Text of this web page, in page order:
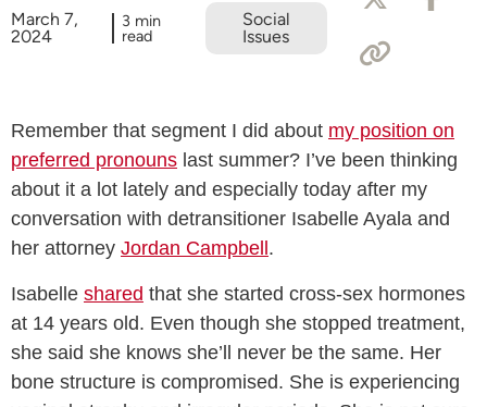
March 7,
2024
3 min
read
Social
Issues
Remember that segment I did about my position on
preferred pronouns last summer? I’ve been thinking
about it a lot lately and especially today after my
conversation with detransitioner Isabelle Ayala and
her attorney Jordan Campbell .
Isabelle shared that she started cross-sex hormones
at 14 years old. Even though she stopped treatment,
she said she knows she’ll never be the same. Her
bone structure is compromised. She is experiencing